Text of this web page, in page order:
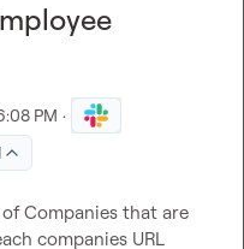
PM ·
Companies that are
companies URL